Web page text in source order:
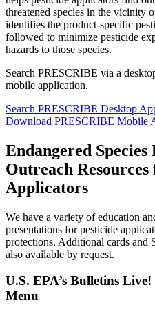
threatened species in the vicinity
identifies the product-specific
followed to minimize pesticide
hazards to those species.
Search PRESCRIBE via a
mobile application.
Search PRESCRIBE Desktop
Download PRESCRIBE Mobile
Endangered
Outreach
Applicators
We have a variety of education
presentations for pesticide
protections. Additional cards and
also available by request.
U.S. EPA’s Bulletins
Menu